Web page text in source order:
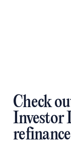
Check
Investor